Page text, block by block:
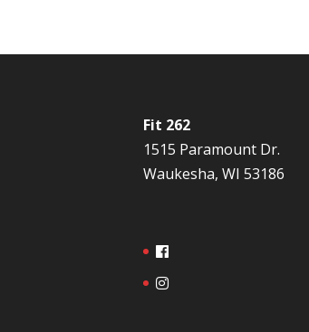
Fit 262
1515 Paramount Dr.
Waukesha, WI 53186